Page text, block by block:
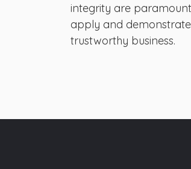
integrity are
apply and
trustworthy business.